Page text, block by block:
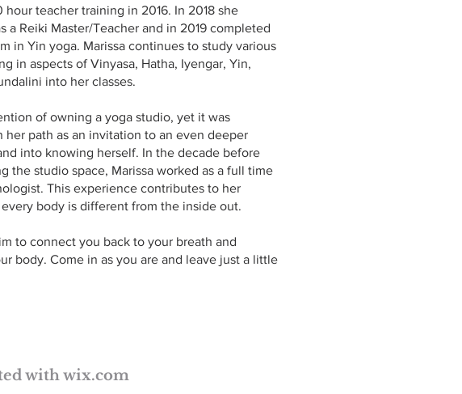
teacher training in 2016. In 2018 she
a Reiki Master/Teacher and in 2019 completed
in Yin yoga. Marissa continues to study various
in aspects of Vinyasa, Hatha, Iyengar, Yin,
into her classes.
of owning a yoga studio, yet it was
her path as an invitation to an even deeper
into knowing herself. In the decade before
the studio space, Marissa worked as a full time
This experience contributes to her
body is different from the inside out.
to connect you back to your breath and
body. Come in as you are and leave just a little
withwix.com